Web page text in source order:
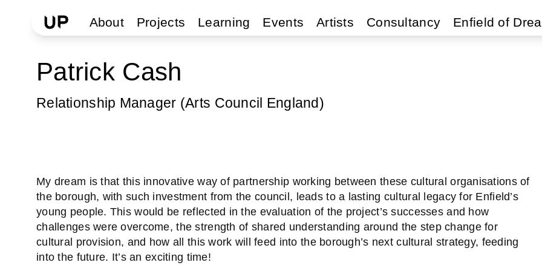
About Projects Learning Events Artists Consultancy Enfield of
Patrick Cash
Relationship Manager (Arts Council England)
My dream is that this innovative way of partnership working between these cultural organisations of
the borough, with such investment from the council, leads to a lasting cultural legacy for Enfield’s
young people. This would be reflected in the evaluation of the project’s successes and how
challenges were overcome, the strength of shared understanding around the step change for
cultural provision, and how all this work will feed into the borough’s next cultural strategy, feeding
into the future. It’s an exciting time!